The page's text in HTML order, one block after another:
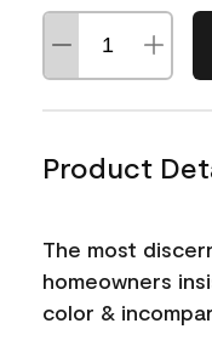
Product
The most
homeowners
color &